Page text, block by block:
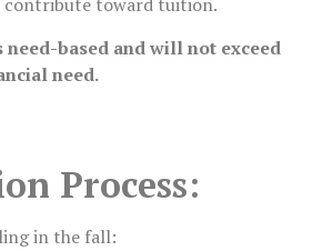
based and will not exceed
need.
Process:
in the fall: